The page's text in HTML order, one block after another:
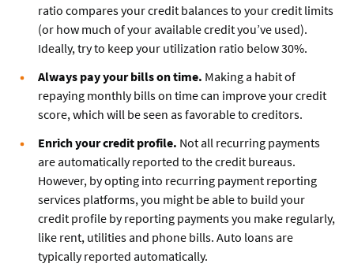
ratio compares your credit balances to your credit limits
(or how much of your available credit you’ve used).
Ideally, try to keep your utilization ratio below 30%.
Always pay your bills on time. Making a habit of
repaying monthly bills on time can improve your credit
score, which will be seen as favorable to creditors.
Enrich your credit profile. Not all recurring payments
are automatically reported to the credit bureaus.
However, by opting into recurring payment reporting
services platforms, you might be able to build your
credit profile by reporting payments you make regularly,
like rent, utilities and phone bills. Auto loans are
typically reported automatically.